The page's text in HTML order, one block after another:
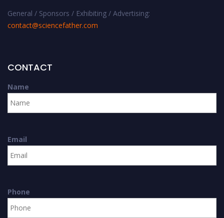
General / Sponsors / Exhibiting / Advertising:
contact@sciencefather.com
CONTACT
Name
Email
Phone